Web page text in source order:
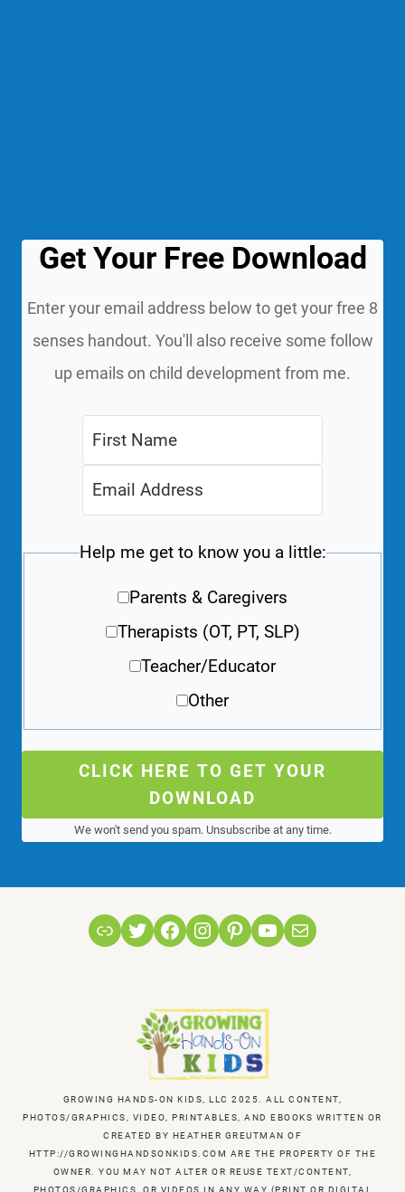
Get Your Free Download
Enter your email address below to get your free 8
senses handout. You'll also receive some follow
up emails on child development from me.
Help me get to know you a little:
Parents & Caregivers
Therapists (OT, PT, SLP)
Teacher/Educator
Other
CLICK HERE TO GET YOUR
DOWNLOAD
We won't send you spam. Unsubscribe at any time.
LinkTwitterFacebook
Instagram
Pinterest
YouTube
Mail
GROWING HANDS-ON KIDS, LLC 2025. ALL CONTENT,
PHOTOS/GRAPHICS, VIDEO, PRINTABLES, AND EBOOKS WRITTEN OR
CREATED BY HEATHER GREUTMAN OF
HTTP://GROWINGHANDSONKIDS.COM ARE THE PROPERTY OF THE
OWNER. YOU MAY NOT ALTER OR REUSE TEXT/CONTENT,
PHOTOS/GRAPHICS, OR VIDEOS IN ANY WAY (PRINT OR DIGITAL